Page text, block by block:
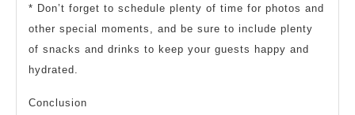
* Don’t forget to schedule plenty of time for photos and
other special moments, and be sure to include plenty
of snacks and drinks to keep your guests happy and
hydrated.
Conclusion